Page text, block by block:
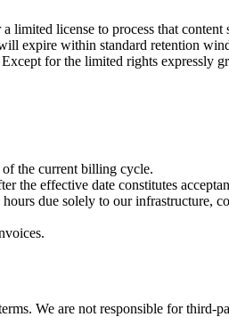
limited license to process that
expire within standard retention
for the limited rights expressly
of the current billing cycle.
the effective date constitutes
due solely to our infrastructure,
We are not responsible for third-